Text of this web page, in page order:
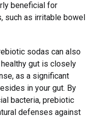
beneficial for
as irritable bowel
sodas can also
gut is closely
as a significant
in your gut. By
bacteria, prebiotic
defenses against